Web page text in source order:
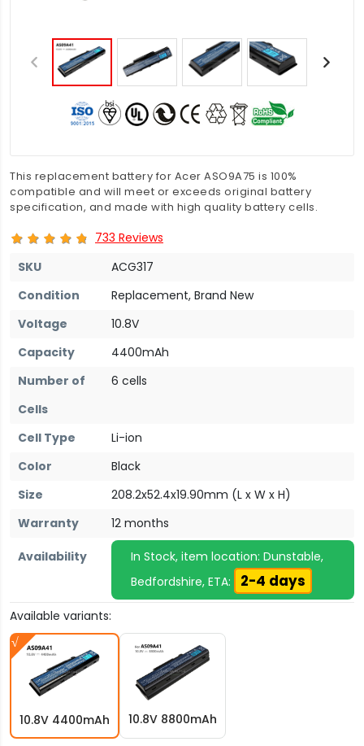
This replacement battery for Acer ASO9A75 is 100%
compatible and will meet or exceeds original battery
specification, and made with high quality battery cells.
733 Reviews
SKU
ACG317
Condition
Replacement, Brand New
Voltage
10.8V
Capacity
4400mAh
Number of
Cells
6 cells
Cell Type
Li-ion
Color
Black
Size
208.2x52.4x19.90mm (L x W x H)
Warranty
12 months
Availability
In Stock, item location: Dunstable,
Bedfordshire, ETA:
2-4 days
Available variants:
10.8V 4400mAh 10.8V 8800mAh